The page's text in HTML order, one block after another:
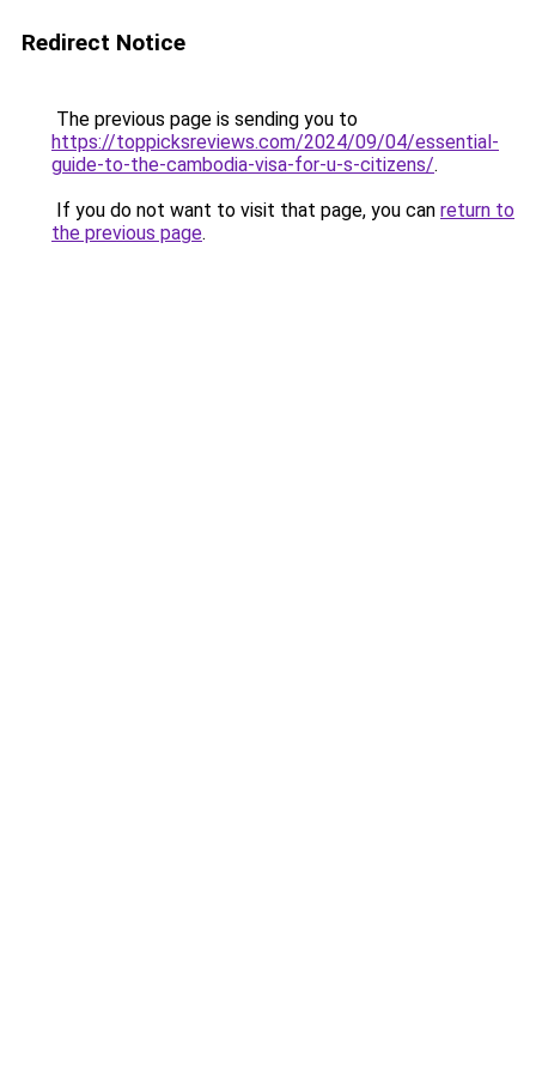
Redirect Notice
The previous page is sending you to
https://toppicksreviews.com/2024/09/04/essential-
guide-to-the-cambodia-visa-for-u-s-citizens/.
If you do not want to visit that page, you can return to
the previous page.